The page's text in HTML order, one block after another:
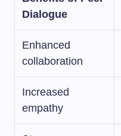
Dialogue
Enhanced
collaboration
Increased
empathy